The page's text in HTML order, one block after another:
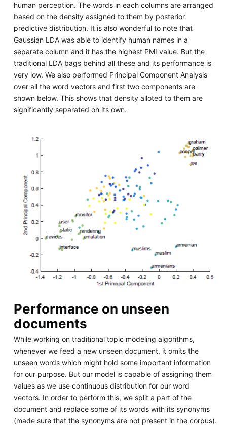
human perception. The words in each columns are arranged
based on the density assigned to them by posterior
predictive distribution. It is also wonderful to note that
Gaussian LDA was able to identify human names in a
separate column and it has the highest PMI value. But the
traditional LDA bags behind all these and its performance is
very low. We also performed Principal Component Analysis
over all the word vectors and first two components are
shown below. This shows that density alloted to them are
significantly separated on its own.
Performance on unseen
documents
While working on traditional topic modeling algorithms,
whenever we feed a new unseen document, it omits the
unseen words which might hold some important information
for our purpose. But our model is capable of assigning them
values as we use continuous distribution for our word
vectors. In order to perform this, we split a part of the
document and replace some of its words with its synonyms
(made sure that the synonyms are not present in the corpus).